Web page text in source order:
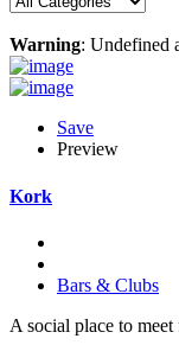
Warning: Undefined
Save
Preview
Kork
Bars & Clubs
A social place to